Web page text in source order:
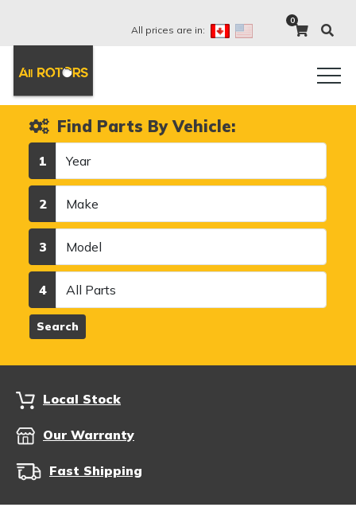
All prices are in:
0
Find Parts By Vehicle:
1
2
3
4
Search
Local Stock
Our Warranty
Fast Shipping